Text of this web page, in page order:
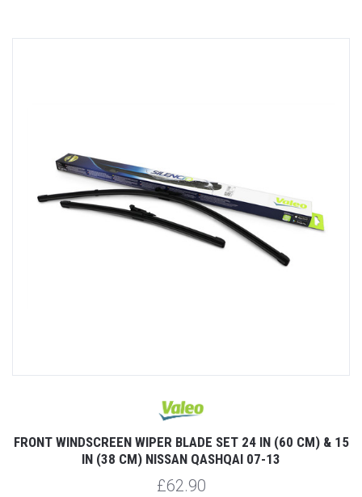
FRONT WINDSCREEN WIPER BLADE SET 24 IN (60 CM) & 15
IN (38 CM) NISSAN QASHQAI 07-13
£62.90